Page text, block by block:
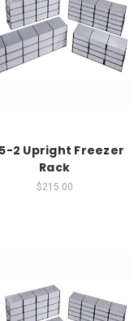
2 Upright Freezer
Rack
$215.00